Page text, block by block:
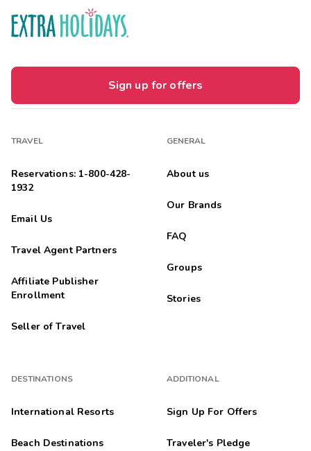
Sign up for offers
TRAVEL
Reservations: 1-800-428-
1932
Email Us
Travel Agent Partners
Affiliate Publisher
Enrollment
Seller of Travel
DESTINATIONS
International Resorts
Beach Destinations
GENERAL
About us
Our Brands
FAQ
Groups
Stories
ADDITIONAL
Sign Up For Offers
Traveler's Pledge